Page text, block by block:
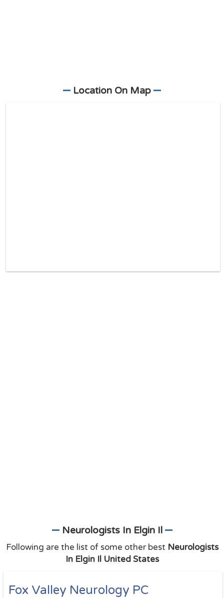
Location On Map
Neurologists In Elgin Il
Following are the list of some other best Neurologists
In Elgin Il United States
Fox Valley Neurology PC